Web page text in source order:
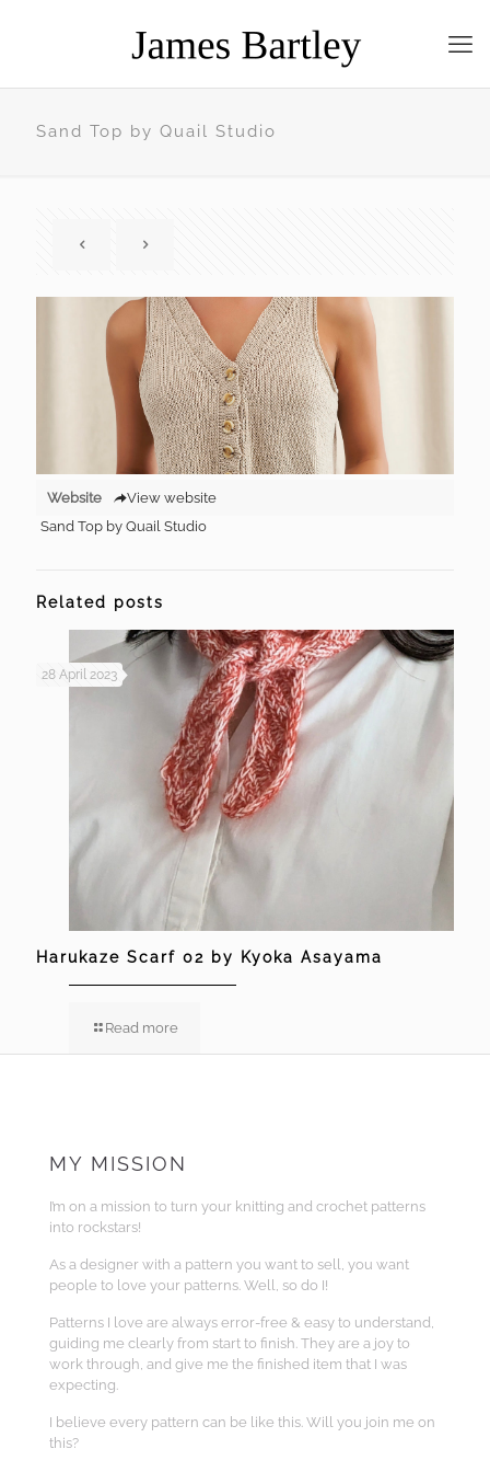
Sand Top by Quail Studio
Website
View website
Sand Top by Quail Studio
Related posts
28 April 2023
Harukaze Scarf 02 by Kyoka Asayama
Read more
MY MISSION
I’m on a mission to turn your knitting and crochet patterns
into rockstars!
As a designer with a pattern you want to sell, you want
people to love your patterns. Well, so do I!
Patterns I love are always error-free & easy to understand,
guiding me clearly from start to finish. They are a joy to
work through, and give me the finished item that I was
expecting.
I believe every pattern can be like this. Will you join me on
this?